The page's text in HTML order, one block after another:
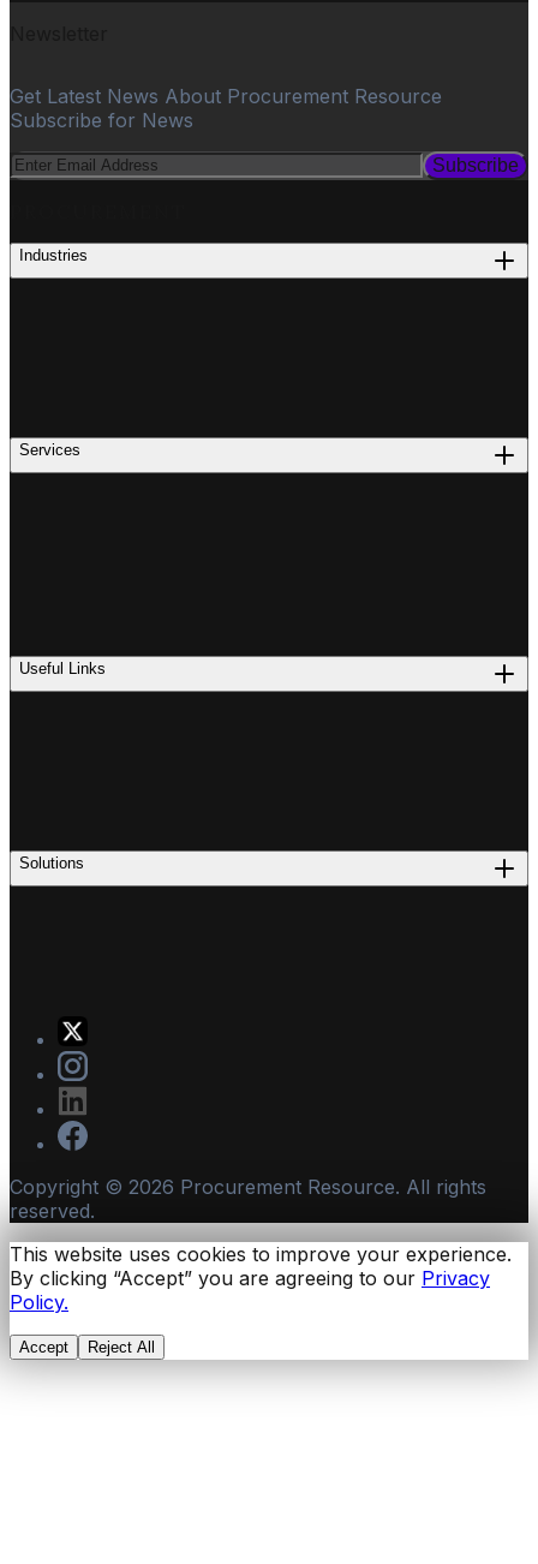
Get Latest News About Procurement Resource
Subscribe for News
Subscribe
Industries
Services
Useful Links
Solutions
Copyright © 2026 Procurement Resource. All rights
reserved.
This website uses cookies to improve your experience.
By clicking “Accept” you are agreeing to our Privacy
Policy.
Accept Reject All